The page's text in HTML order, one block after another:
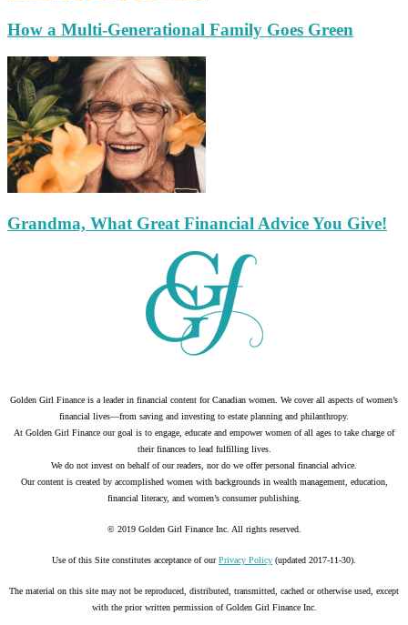
How a Multi-Generational Family Goes Green
Grandma, What Great Financial Advice You Give!
Golden Girl Finance is a leader in financial content for Canadian women. We cover all aspects of women’s
financial lives—from saving and investing to estate planning and philanthropy.
At Golden Girl Finance our goal is to engage, educate and empower women of all ages to take charge of
their finances to lead fulfilling lives.
We do not invest on behalf of our readers, nor do we offer personal financial advice.
Our content is created by accomplished women with backgrounds in wealth management, education,
financial literacy, and women’s consumer publishing.
© 2019 Golden Girl Finance Inc. All rights reserved.
Use of this Site constitutes acceptance of ourPrivacy Policy (updated 2017-11-30).
The material on this site may not be reproduced, distributed, transmitted, cached or otherwise used, except
with the prior written permission of Golden Girl Finance Inc.